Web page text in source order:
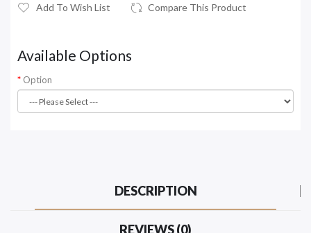
Add To Wish List Compare This Product
Available Options
Option
DESCRIPTION
REVIEWS (0)